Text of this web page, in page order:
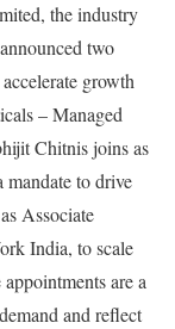
the industry
two
growth
– Managed
Chitnis joins as
to drive
Associate
India, to scale
are a
and reflect